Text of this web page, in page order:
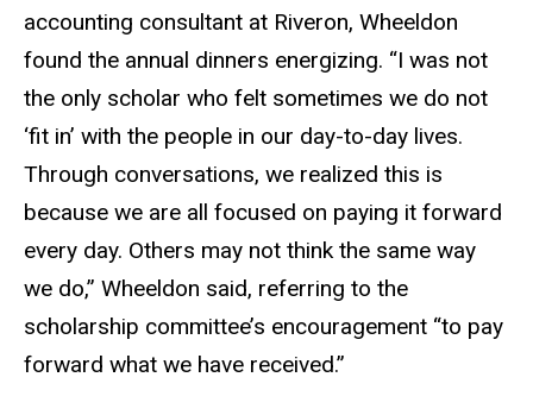
accounting consultant at Riveron, Wheeldon
found the annual dinners energizing. “I was not
the only scholar who felt sometimes we do not
‘fit in’ with the people in our day-to-day lives.
Through conversations, we realized this is
because we are all focused on paying it forward
every day. Others may not think the same way
we do,” Wheeldon said, referring to the
scholarship committee’s encouragement “to pay
forward what we have received.”